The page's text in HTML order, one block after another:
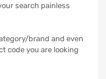
search painless
brand and even
code you are looking